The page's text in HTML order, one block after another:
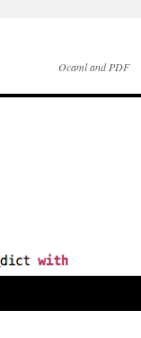
Ocaml and PDF